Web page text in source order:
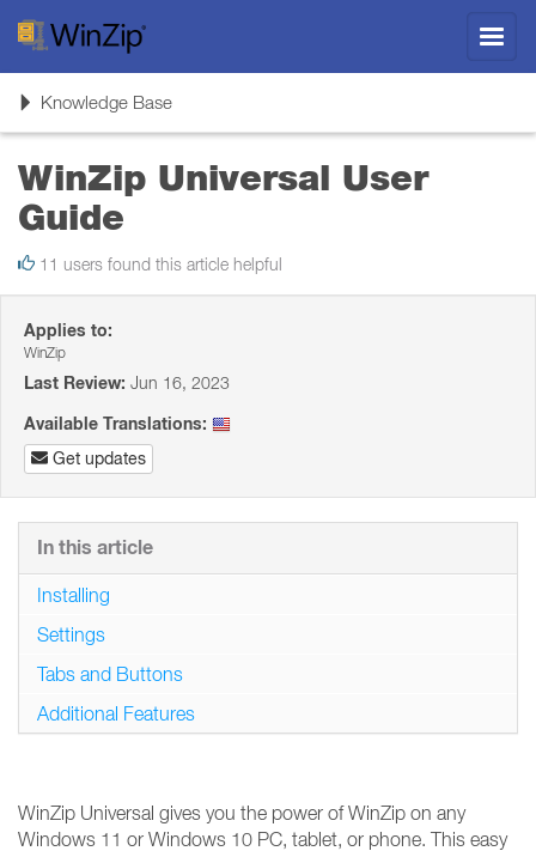
ToggleKnowledge Base
WinZip Universal User
Guide
11 users found this article helpful
Applies to:
WinZip
Last Review: Jun 16, 2023
Available Translations:
Get updates
WinZip Universal gives you the power of WinZip on any
Windows 11 or Windows 10 PC, tablet, or phone. This easy
In this article
Installing
Settings
Tabs and Buttons
Additional Features